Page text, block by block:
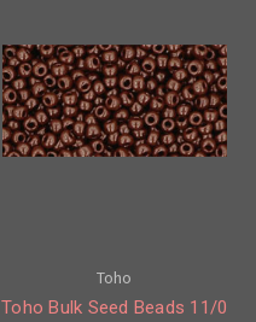
Toho
Toho Bulk Seed Beads 11/0